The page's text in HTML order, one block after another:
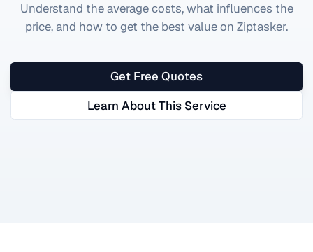
Understand the average costs, what influences the
price, and how to get the best value on Ziptasker.
Get Free Quotes
Learn About This Service